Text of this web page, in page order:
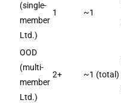
(single-
member
Ltd.)
1 ~1
OOD
(multi-
member
Ltd.)
2+ ~1 (total)